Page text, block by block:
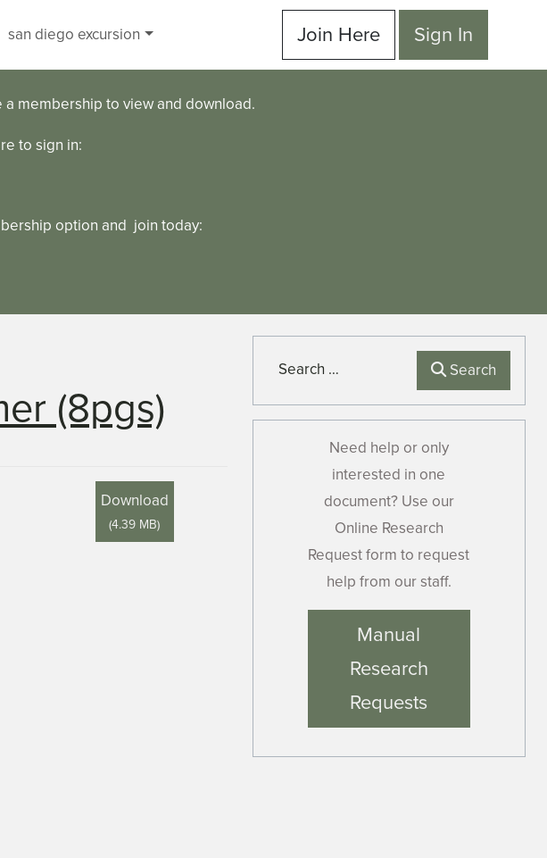
san diego excursion Join Here Sign In
membership to view and download.
to sign in:
option and join today:
(8pgs)
Download
(4.39 MB)
Search Search
Need help or only
interested in one
document? Use our
Online Research
Request form to request
help from our staff.
Manual
Research
Requests